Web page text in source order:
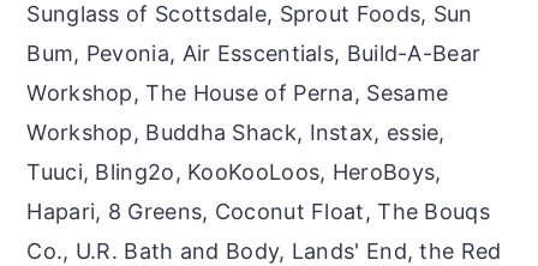
Sunglass of Scottsdale, Sprout Foods, Sun
Bum, Pevonia, Air Esscentials, Build-A-Bear
Workshop, The House of Perna, Sesame
Workshop, Buddha Shack, Instax, essie,
Tuuci, Bling2o, KooKooLoos, HeroBoys,
Hapari, 8 Greens, Coconut Float, The Bouqs
Co., U.R. Bath and Body, Lands' End, the Red